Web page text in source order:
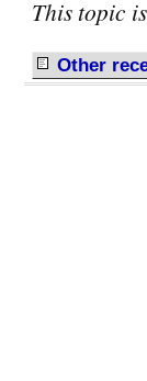
This topic
Other